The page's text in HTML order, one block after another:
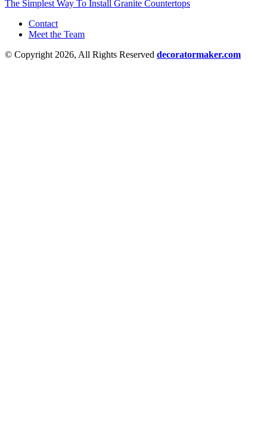
The Simplest Way To Install Granite Countertops
Contact
Meet the Team
© Copyright 2026, All Rights Reserved decoratormaker.com